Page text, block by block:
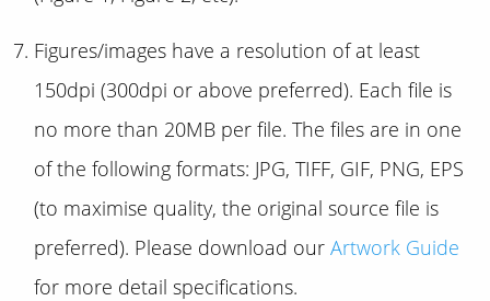
Figures/images have a resolution of at least
150dpi (300dpi or above preferred). Each file is
no more than 20MB per file. The files are in one
of the following formats: JPG, TIFF, GIF, PNG, EPS
(to maximise quality, the original source file is
preferred). Please download ourArtwork Guide
for more detail specifications.